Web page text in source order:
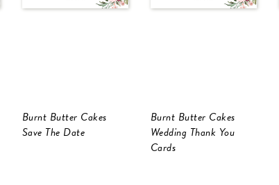
Burnt Butter Cakes
Save The Date
Burnt Butter Cakes
Wedding Thank You
Cards